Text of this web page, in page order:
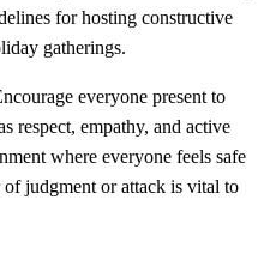
for hosting constructive
gatherings.
everyone present to
respect, empathy, and active
where everyone feels safe
judgment or attack is vital to